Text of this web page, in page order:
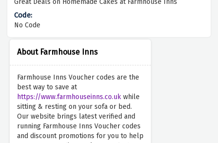
About Farmhouse Inns
Farmhouse Inns Voucher codes are the
best way to save at
https://www.farmhouseinns.co.uk while
sitting & resting on your sofa or bed.
Our website brings latest verified and
running Farmhouse Inns Voucher codes
and discount promotions for you to help
Great Deals on Homemade Cakes at Farmhouse Inns
No Code